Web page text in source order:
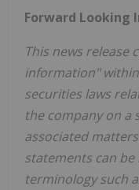
Forward Looking
This news release
information"
securities laws
the company on a
associated
statements can
terminology such